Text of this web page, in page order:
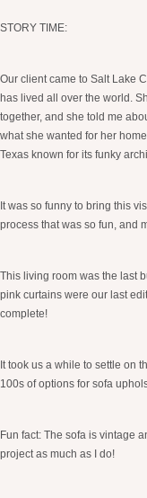
STORY TIME:
Our client came to Salt Lake
has lived all over the world.
together, and she told me
what she wanted for her
Texas known for its funky
It was so funny to bring this
process that was so fun, and
This living room was the last
pink curtains were our last
complete!
It took us a while to settle on
100s of options for sofa
Fun fact: The sofa is vintage
project as much as I do!